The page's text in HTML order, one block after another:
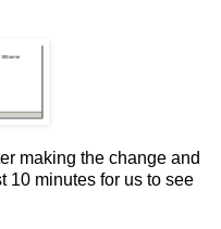
making the change and
10 minutes for us to see